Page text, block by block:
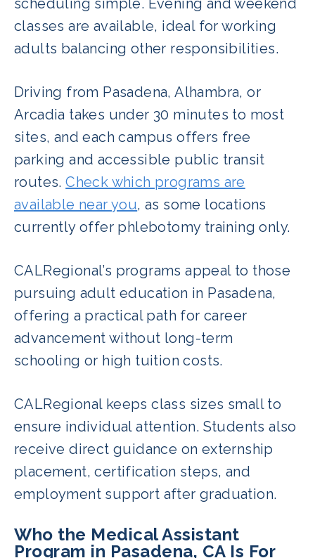
classes are available, ideal for working
adults balancing other responsibilities.
Driving from Pasadena, Alhambra, or
Arcadia takes under 30 minutes to most
sites, and each campus offers free
parking and accessible public transit
routes.Check which programs are
available near you, as some locations
currently offer phlebotomy training only.
CALRegional’s programs appeal to those
pursuing adult education in Pasadena,
offering a practical path for career
advancement without long-term
schooling or high tuition costs.
CALRegional keeps class sizes small to
ensure individual attention. Students also
receive direct guidance on externship
placement, certification steps, and
employment support after graduation.
Who the Medical Assistant
Program in Pasadena, CA Is For